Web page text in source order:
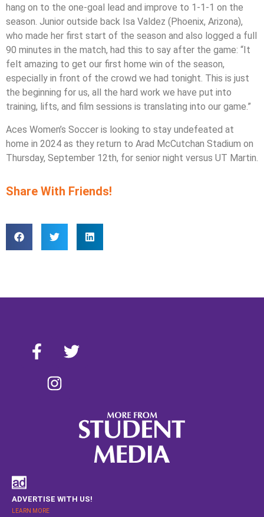
hang on to the one-goal lead and improve to 1-1-1 on the
season. Junior outside back Isa Valdez (Phoenix, Arizona),
who made her first start of the season and also logged a full
90 minutes in the match, had this to say after the game: “It
felt amazing to get our first home win of the season,
especially in front of the crowd we had tonight. This is just
the beginning for us, all the hard work we have put into
training, lifts, and film sessions is translating into our game.”
Aces Women’s Soccer is looking to stay undefeated at
home in 2024 as they return to Arad McCutchan Stadium on
Thursday, September 12th, for senior night versus UT Martin.
Share With Friends!
ADVERTISE WITH US!
LEARN MORE